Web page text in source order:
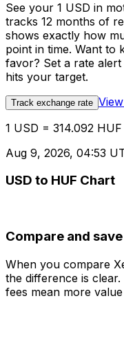
See your 1 USD in
tracks 12 months of
shows exactly how
point in time. Want to
favor? Set a rate
hits your target.
Track exchange rate
1 USD = 314.092 HUF
Aug 9, 2026, 04:53
USD to HUF Chart
Compare and save
When you compare
the difference is
fees mean more